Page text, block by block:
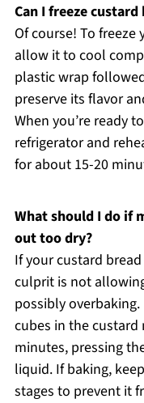
Can I freeze
Of course! To
allow it to cool
plastic wrap
preserve its flavor
When you’re ready
refrigerator and
for about 15-20
What should I do if
out too dry?
If your custard
culprit is not
possibly
cubes in the custard
minutes, pressing
liquid. If baking,
stages to prevent it